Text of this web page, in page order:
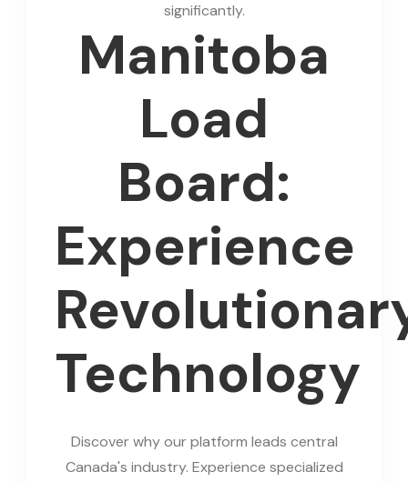
significantly.
Manitoba
Load
Board:
Experience
Technology
Discover why our platform leads central
Canada's industry. Experience specialized